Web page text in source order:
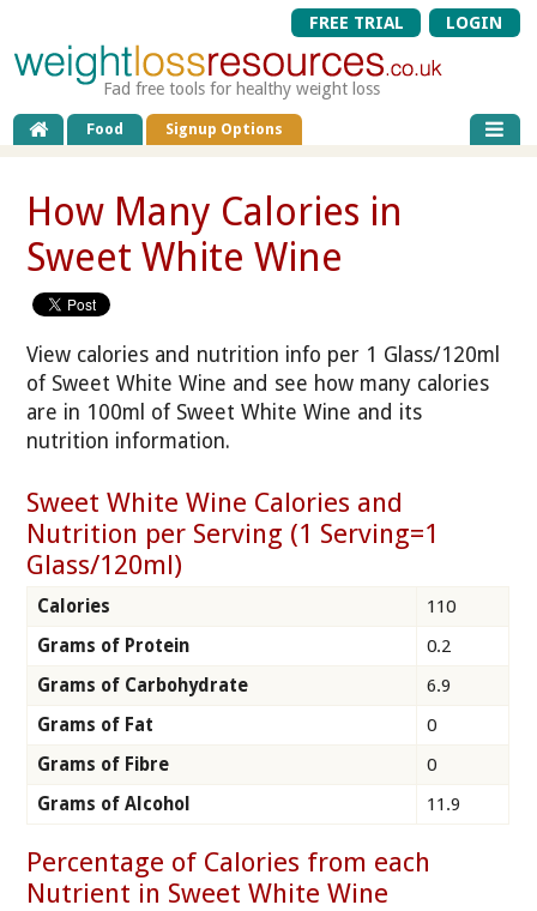
FREE TRIAL LOGIN
Fad free tools for healthy weight loss
Food Signup Options
How Many Calories in
Sweet White Wine
View calories and nutrition info per 1 Glass/120ml
of Sweet White Wine and see how many calories
are in 100ml of Sweet White Wine and its
nutrition information.
Sweet White Wine Calories and
Nutrition per Serving (1 Serving=1
Glass/120ml)
Calories
110
Grams of Protein
0.2
Grams of Carbohydrate
6.9
Grams of Fat
0
Grams of Fibre
0
Grams of Alcohol
11.9
Percentage of Calories from each
Nutrient in Sweet White Wine